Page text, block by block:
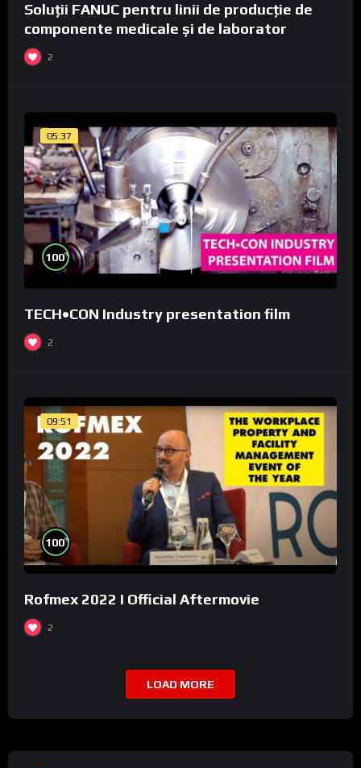
Soluții FANUC pentru linii de producție de
componente medicale și de laborator
2
05:37
100%
TECH•CON Industry presentation film
2
09:51
100%
Rofmex 2022 I Official Aftermovie
2
LOAD MORE